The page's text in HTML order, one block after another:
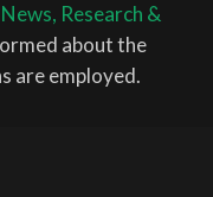
Research &
about the
are employed.